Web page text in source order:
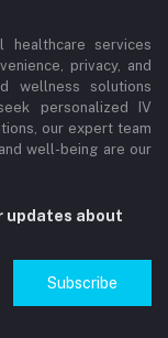
healthcare services
privacy, and
wellness solutions
personalized IV
our expert team
well-being are our
updates about
Subscribe